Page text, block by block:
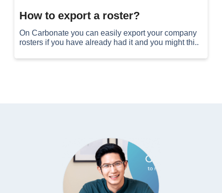
How to export a roster?
On Carbonate you can easily export your company
rosters if you have already had it and you might thi..